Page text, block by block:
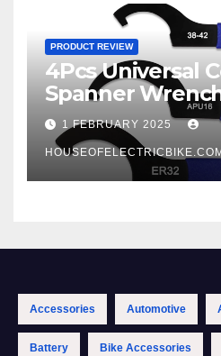
PRODUCT REVIEW
4Pcs Universal
Spanner
1 FEBRUARY 2025
HOUSEOFELECTRICBIKE.COM
Accessories Automotive
Battery Bike Accessories